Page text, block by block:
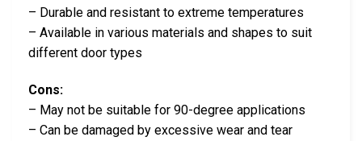
– Durable and resistant to extreme temperatures
– Available in various materials and shapes to suit
different door types
Cons:
– May not be suitable for 90-degree applications
– Can be damaged by excessive wear and tear